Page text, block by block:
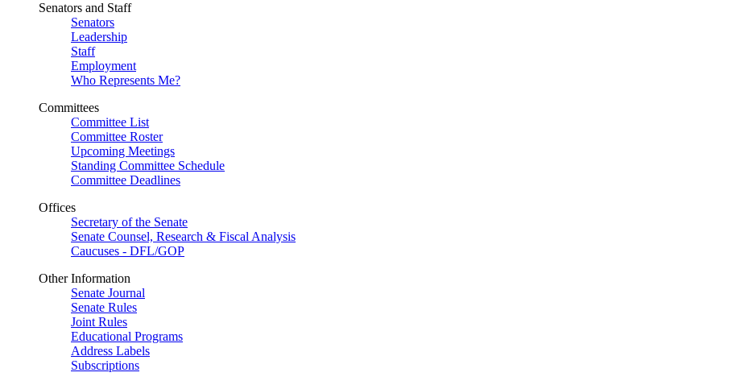
Senators and Staff
Senators
Leadership
Staff
Employment
Who Represents Me?
Committees
Committee List
Committee Roster
Upcoming Meetings
Standing Committee Schedule
Committee Deadlines
Offices
Secretary of the Senate
Senate Counsel, Research & Fiscal Analysis
Caucuses - DFL/GOP
Other Information
Senate Journal
Senate Rules
Joint Rules
Educational Programs
Address Labels
Subscriptions